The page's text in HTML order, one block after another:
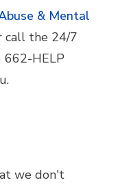
& Mental
call the 24/7
HELP
we don't